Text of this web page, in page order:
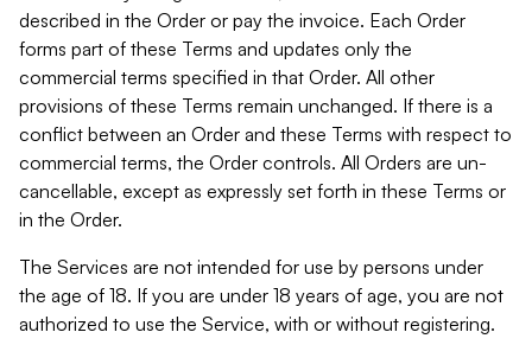
described in the Order or pay the invoice. Each Order
forms part of these Terms and updates only the
commercial terms specified in that Order. All other
provisions of these Terms remain unchanged. If there is a
conflict between an Order and these Terms with respect to
commercial terms, the Order controls. All Orders are un-
cancellable, except as expressly set forth in these Terms or
in the Order.
The Services are not intended for use by persons under
the age of 18. If you are under 18 years of age, you are not
authorized to use the Service, with or without registering.